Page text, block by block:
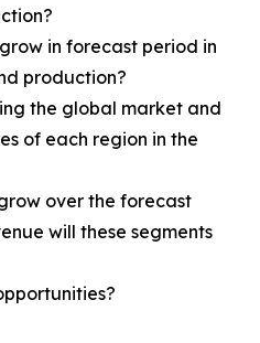
in forecast period in
production?
the global market and
of each region in the
over the forecast
will these segments